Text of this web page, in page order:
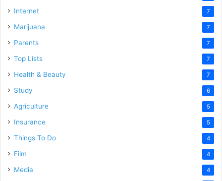
Internet 7
Marijuana 7
Parents 7
Top Lists 7
Health & Beauty 7
Study 6
Agriculture 5
Insurance 5
Things To Do 4
Film 4
Media 4